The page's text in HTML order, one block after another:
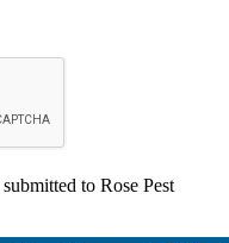
to Rose Pest